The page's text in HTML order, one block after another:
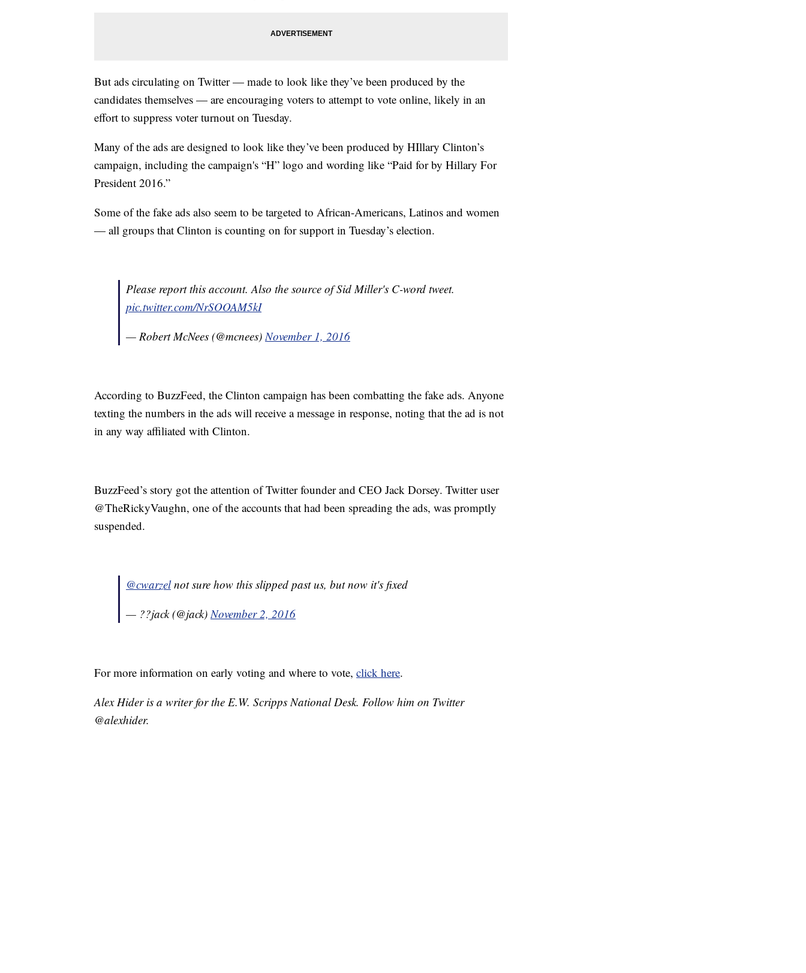
But ads circulating on Twitter — made to look like they’ve been produced by the
candidates themselves — are encouraging voters to attempt to vote online, likely in an
effort to suppress voter turnout on Tuesday.
Many of the ads are designed to look like they’ve been produced by HIllary Clinton’s
campaign, including the campaign's “H” logo and wording like “Paid for by Hillary For
President 2016.”
Some of the fake ads also seem to be targeted to African-Americans, Latinos and women
— all groups that Clinton is counting on for support in Tuesday’s election.
Please report this account. Also the source of Sid Miller's C-word tweet.
pic.twitter.com/NrSOOAM5kI
— Robert McNees (@mcnees)November 1, 2016
According to BuzzFeed, the Clinton campaign has been combatting the fake ads. Anyone
texting the numbers in the ads will receive a message in response, noting that the ad is not
in any way affiliated with Clinton.
BuzzFeed’s story got the attention of Twitter founder and CEO Jack Dorsey. Twitter user
@TheRickyVaughn, one of the accounts that had been spreading the ads, was promptly
suspended.
@cwarzelnot sure how this slipped past us, but now it's fixed
— ??jack (@jack)November 2, 2016
For more information on early voting and where to vote, click here.
Alex Hider is a writer for the E.W. Scripps National Desk. Follow him on Twitter
@alexhider.